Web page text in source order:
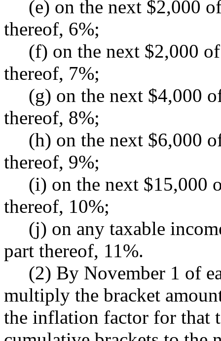
(e) on the next $2,000
thereof, 6%;
(f) on the next $2,000 of
thereof, 7%;
(g) on the next $4,000
thereof, 8%;
(h) on the next $6,000
thereof, 9%;
(i) on the next $15,000
thereof, 10%;
(j) on any taxable
part thereof, 11%.
(2) By November 1 of
multiply the bracket
the inflation factor for that